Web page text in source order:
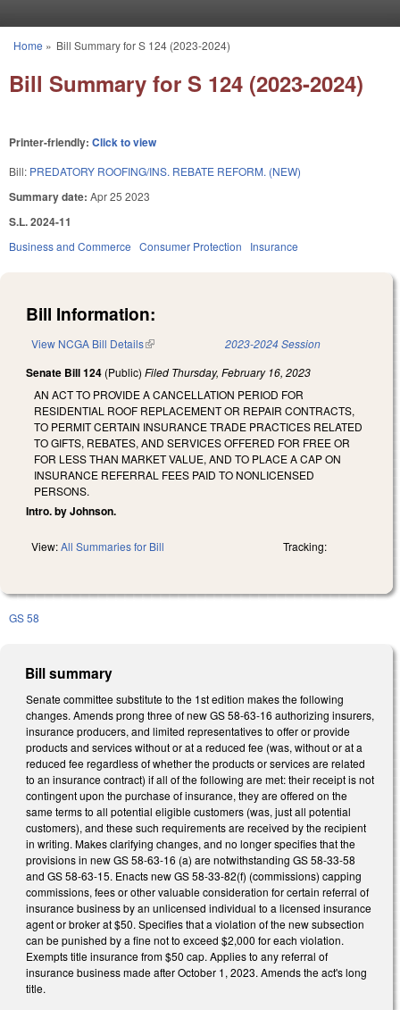
You are here
Home » Bill Summary for S 124 (2023-2024)
Bill Summary for S 124 (2023-2024)
Printer-friendly: Click to view
Bill: PREDATORY ROOFING/INS. REBATE REFORM. (NEW)
Summary date: Apr 25 2023
S.L. 2024-11
Business and Commerce Consumer Protection Insurance
Bill Information:
View NCGA Bill Details(link is external) 2023-2024 Session
Senate Bill 124 (Public) Filed Thursday, February 16, 2023
AN ACT TO PROVIDE A CANCELLATION PERIOD FOR
RESIDENTIAL ROOF REPLACEMENT OR REPAIR CONTRACTS,
TO PERMIT CERTAIN INSURANCE TRADE PRACTICES RELATED
TO GIFTS, REBATES, AND SERVICES OFFERED FOR FREE OR
FOR LESS THAN MARKET VALUE, AND TO PLACE A CAP ON
INSURANCE REFERRAL FEES PAID TO NONLICENSED
PERSONS.
Intro. by Johnson.
View:All Summaries for Bill Tracking:
GS 58
Bill summary
Senate committee substitute to the 1st edition makes the following
changes. Amends prong three of new GS 58-63-16 authorizing insurers,
insurance producers, and limited representatives to offer or provide
products and services without or at a reduced fee (was, without or at a
reduced fee regardless of whether the products or services are related
to an insurance contract) if all of the following are met: their receipt is not
contingent upon the purchase of insurance, they are offered on the
same terms to all potential eligible customers (was, just all potential
customers), and these such requirements are received by the recipient
in writing. Makes clarifying changes, and no longer specifies that the
provisions in new GS 58-63-16 (a) are notwithstanding GS 58-33-58
and GS 58-63-15. Enacts new GS 58-33-82(f) (commissions) capping
commissions, fees or other valuable consideration for certain referral of
insurance business by an unlicensed individual to a licensed insurance
agent or broker at $50. Specifies that a violation of the new subsection
can be punished by a fine not to exceed $2,000 for each violation.
Exempts title insurance from $50 cap. Applies to any referral of
insurance business made after October 1, 2023. Amends the act's long
title.